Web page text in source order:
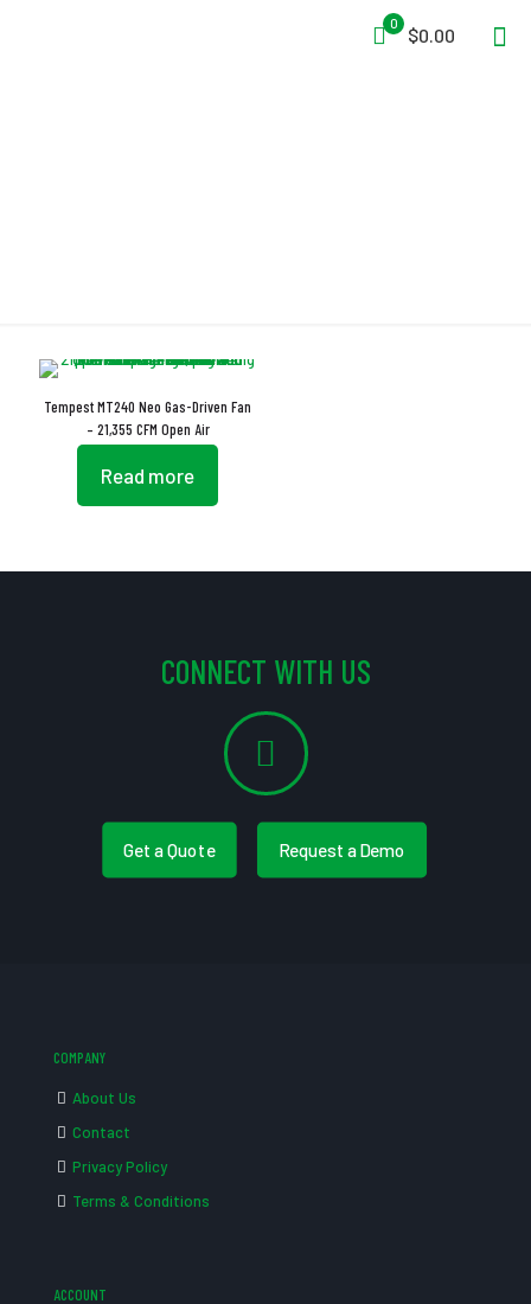
0
$0.00
Tempest MT240 Neo Gas-Driven Fan
– 21,355 CFM Open Air
Read more
CONNECT WITH US
Get a Quote Request a Demo
COMPANY
About Us
Contact
Privacy Policy
Terms & Conditions
ACCOUNT